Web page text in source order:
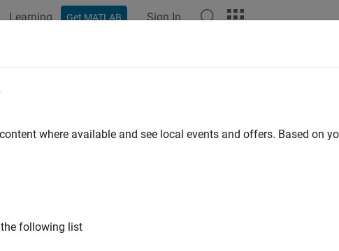
Learning Get MATLAB Sign In
Find
of first occurrence of pattern string
where available and see local events and offers. Based on
following list